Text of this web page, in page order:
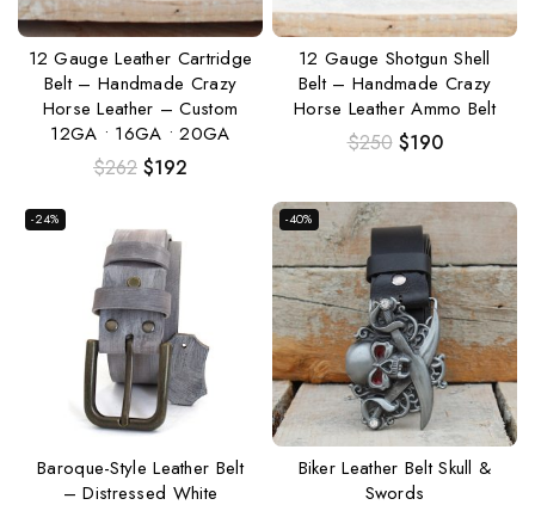
12 Gauge Leather Cartridge
Belt – Handmade Crazy
Horse Leather – Custom
12GA • 16GA • 20GA
$262 $192
12 Gauge Shotgun Shell
Belt – Handmade Crazy
Horse Leather Ammo Belt
$250 $190
-24%
Baroque-Style Leather Belt
– Distressed White
-40%
Biker Leather Belt Skull &
Swords